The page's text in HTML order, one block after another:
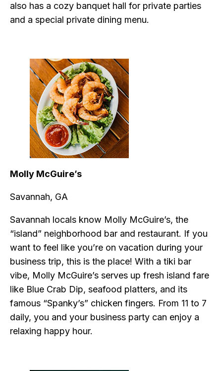
also has a cozy banquet hall for private parties
and a special private dining menu.
Molly McGuire’s
Savannah, GA
Savannah locals know Molly McGuire’s, the
“island” neighborhood bar and restaurant. If you
want to feel like you’re on vacation during your
business trip, this is the place! With a tiki bar
vibe, Molly McGuire’s serves up fresh island fare
like Blue Crab Dip, seafood platters, and its
famous “Spanky’s” chicken fingers. From 11 to 7
daily, you and your business party can enjoy a
relaxing happy hour.